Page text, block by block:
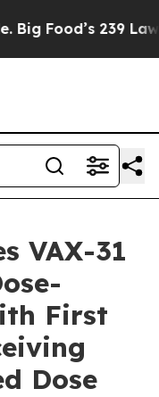
239 Lawsuits
VAX-31
First
Dose